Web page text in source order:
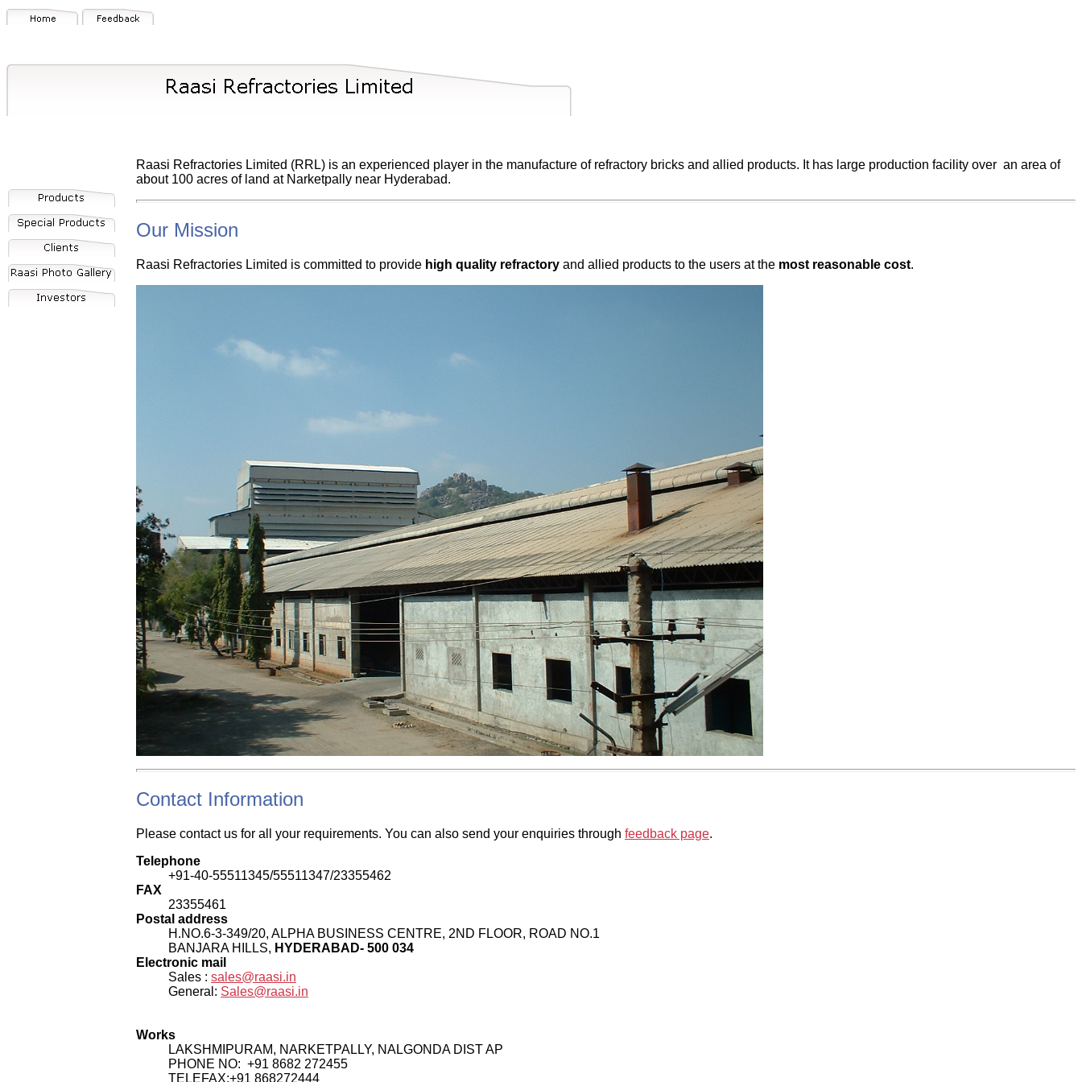
Raasi Refractories Limited (RRL) is an experienced player in the manufacture of refractory bricks and allied products. It has large production facility over an area of
about 100 acres of land at Narketpally near Hyderabad.
Our Mission
Raasi Refractories Limited is committed to provide high quality refractory and allied products to the users at the most reasonable cost.
Contact Information
Please contact us for all your requirements. You can also send your enquiries through feedback page.
Telephone
+91-40-55511345/55511347/23355462
FAX
23355461
Postal address
H.NO.6-3-349/20, ALPHA BUSINESS CENTRE, 2ND FLOOR, ROAD NO.1
BANJARA HILLS, HYDERABAD- 500 034
Electronic mail
Sales : sales@raasi.in
General: Sales@raasi.in
Works
LAKSHMIPURAM, NARKETPALLY, NALGONDA DIST AP
PHONE NO: +91 8682 272455
TELEFAX:+91 868272444